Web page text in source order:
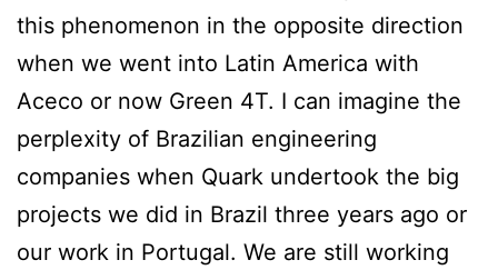
this phenomenon in the opposite direction
when we went into Latin America with
Aceco or now Green 4T. I can imagine the
perplexity of Brazilian engineering
companies when Quark undertook the big
projects we did in Brazil three years ago or
our work in Portugal. We are still working